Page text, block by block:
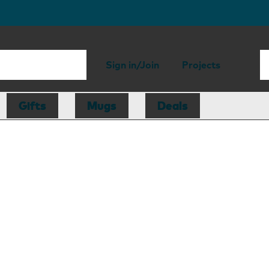
Sign in/Join Projects
Gifts Mugs Deals